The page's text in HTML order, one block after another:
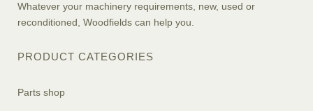
Whatever your machinery requirements, new, used or
reconditioned, Woodfields can help you.
PRODUCT CATEGORIES
Parts shop